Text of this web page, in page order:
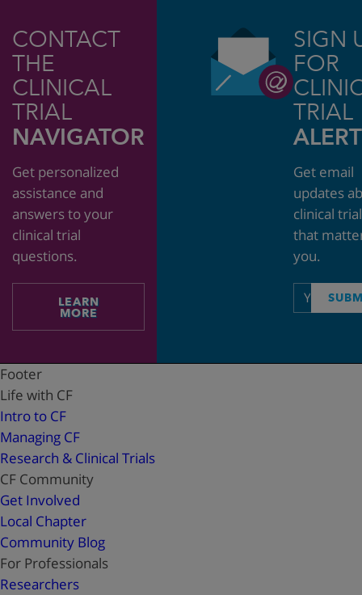
CONTACT
THE
CLINICAL
TRIAL
NAVIGATOR
Get personalized
assistance and
answers to your
clinical trial
questions.
LEARN
MORE
SIGN
FOR
TRIAL
Get email
updates
clinical
that
you.
Email
address
Footer
Life with CF
Intro to CF
Managing CF
Research & Clinical Trials
CF Community
Get Involved
Local Chapter
Community Blog
For Professionals
Researchers